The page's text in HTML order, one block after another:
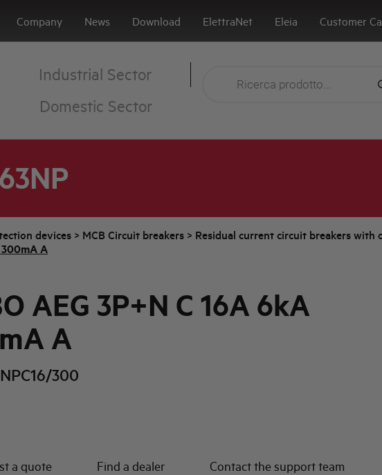
Company News Download ElettraNet Eleia Customer
Industrial Sector
Domestic Sector
devices > MCB Circuit breakers > Residual current circuit breakers
300mA A
AEG 3P+N C 16A 6kA
A
300
a quote Find a dealer Contact the support team